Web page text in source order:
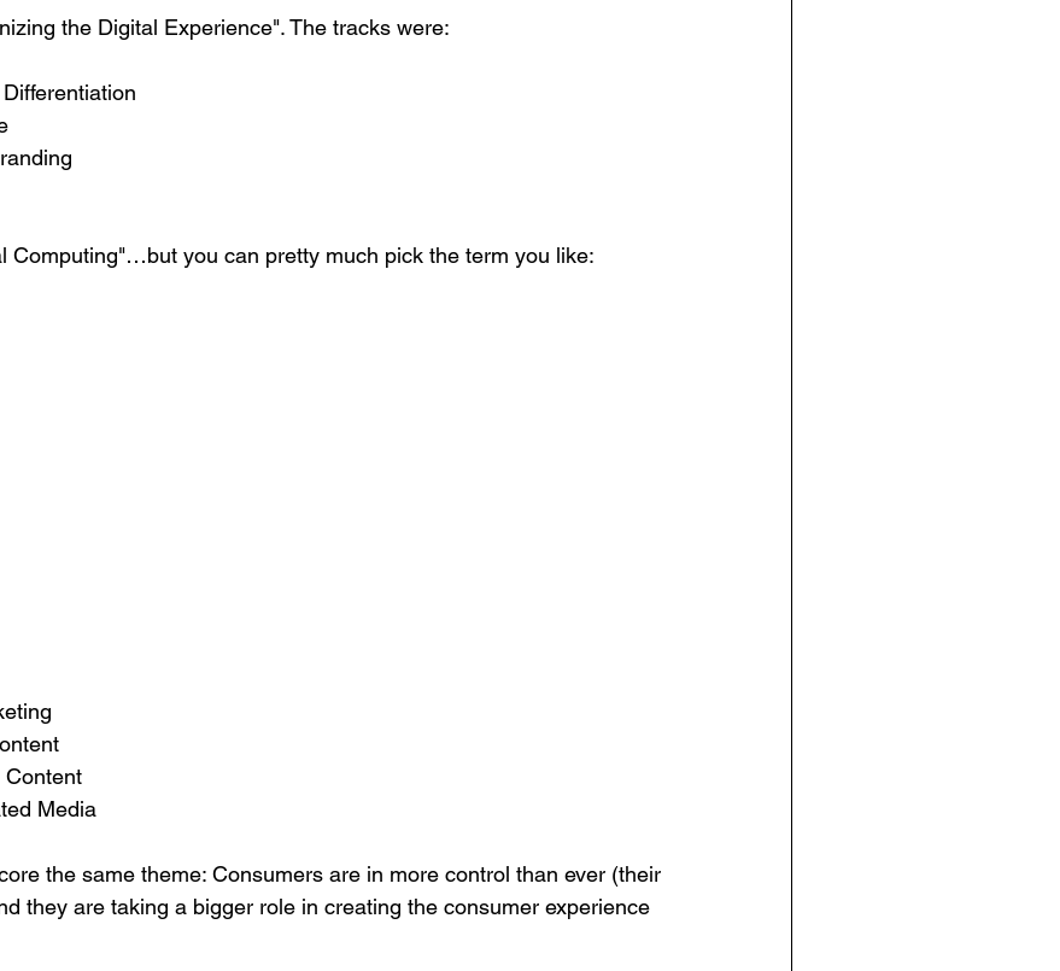
the Digital Experience". The tracks were:
Computing"…but you can pretty much pick the term you like:
Content
Media
the same theme: Consumers are in more control than ever (their
they are taking a bigger role in creating the consumer experience